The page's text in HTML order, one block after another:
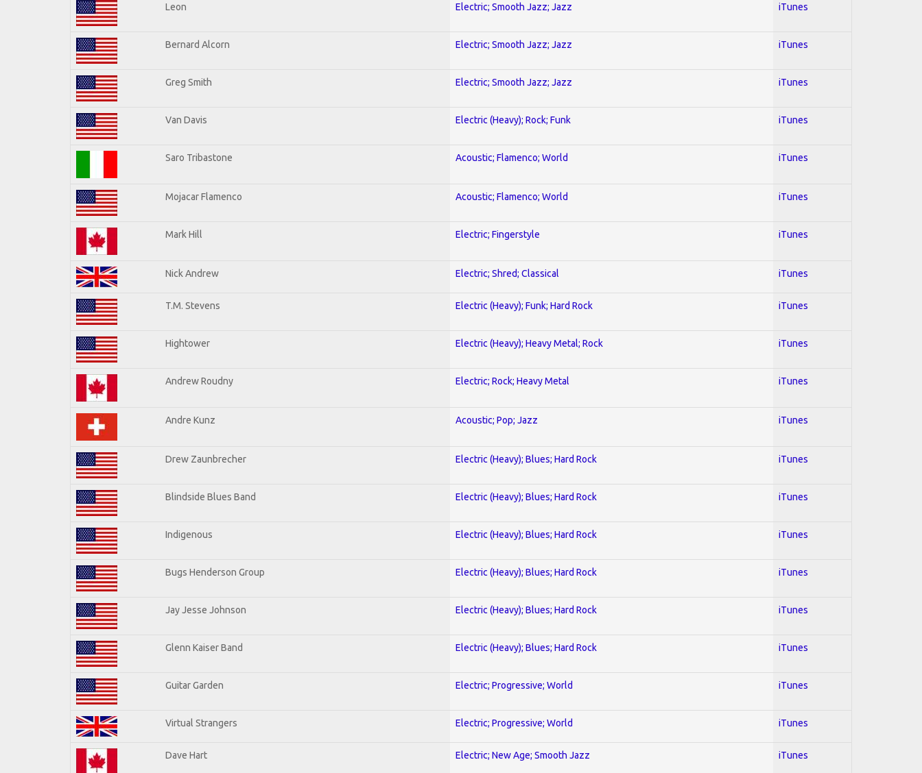
Leon Electric; Smooth Jazz; Jazz iTunes
Bernard Alcorn Electric; Smooth Jazz; Jazz iTunes
Greg Smith Electric; Smooth Jazz; Jazz iTunes
Van Davis Electric (Heavy); Rock; Funk iTunes
Saro Tribastone Acoustic; Flamenco; World iTunes
Mojacar Flamenco Acoustic; Flamenco; World iTunes
Mark Hill Electric; Fingerstyle iTunes
Nick Andrew Electric; Shred; Classical iTunes
T.M. Stevens Electric (Heavy); Funk; Hard Rock iTunes
Hightower Electric (Heavy); Heavy Metal; Rock iTunes
Andrew Roudny Electric; Rock; Heavy Metal iTunes
Andre Kunz Acoustic; Pop; Jazz iTunes
Drew Zaunbrecher Electric (Heavy); Blues; Hard Rock iTunes
Blindside Blues Band Electric (Heavy); Blues; Hard Rock iTunes
Indigenous Electric (Heavy); Blues; Hard Rock iTunes
Bugs Henderson Group Electric (Heavy); Blues; Hard Rock iTunes
Jay Jesse Johnson Electric (Heavy); Blues; Hard Rock iTunes
Glenn Kaiser Band Electric (Heavy); Blues; Hard Rock iTunes
Guitar Garden Electric; Progressive; World iTunes
Virtual Strangers Electric; Progressive; World iTunes
Dave Hart Electric; New Age; Smooth Jazz iTunes